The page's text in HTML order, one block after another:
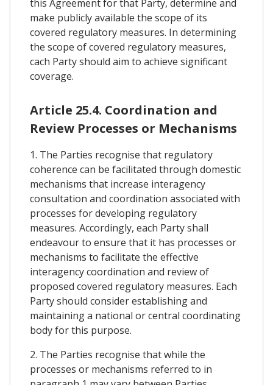
this Agreement for that Party, determine and
make publicly available the scope of its
covered regulatory measures. In determining
the scope of covered regulatory measures,
cach Party should aim to achieve significant
coverage.
Article 25.4. Coordination and
Review Processes or Mechanisms
1. The Parties recognise that regulatory
coherence can be facilitated through domestic
mechanisms that increase interagency
consultation and coordination associated with
processes for developing regulatory
measures. Accordingly, each Party shall
endeavour to ensure that it has processes or
mechanisms to facilitate the effective
interagency coordination and review of
proposed covered regulatory measures. Each
Party should consider establishing and
maintaining a national or central coordinating
body for this purpose.
2. The Parties recognise that while the
processes or mechanisms referred to in